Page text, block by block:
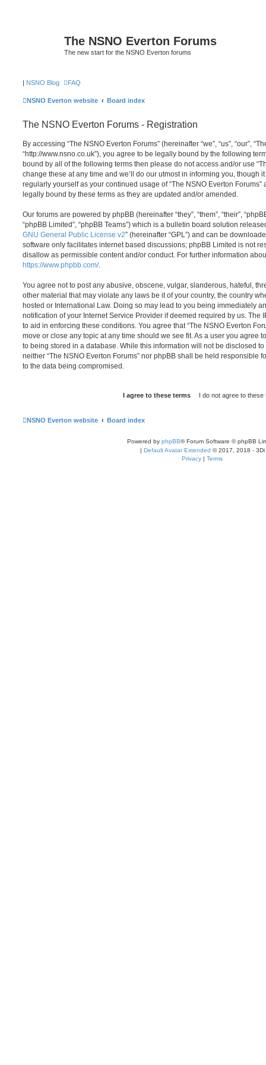
The NSNO Everton Forums
The new start for the NSNO Everton forums
| NSNO Blog FAQ
NSNO Everton website Board index
The NSNO Everton Forums - Registration
By accessing “The NSNO Everton Forums” (hereinafter “we”, “us”, “our”,
“http://www.nsno.co.uk”), you agree to be legally bound by the following
bound by all of the following terms then please do not access and/or use
change these at any time and we’ll do our utmost in informing you, though
regularly yourself as your continued usage of “The NSNO Everton
legally bound by these terms as they are updated and/or amended.
Our forums are powered by phpBB (hereinafter “they”, “them”, “their”,
“phpBB Limited”, “phpBB Teams”) which is a bulletin board solution
GNU General Public License v2” (hereinafter “GPL”) and can be
software only facilitates internet based discussions; phpBB Limited is not
disallow as permissible content and/or conduct. For further information
https://www.phpbb.com/.
You agree not to post any abusive, obscene, vulgar, slanderous, hateful,
other material that may violate any laws be it of your country, the country
hosted or International Law. Doing so may lead to you being immediately
notification of your Internet Service Provider if deemed required by us. The
to aid in enforcing these conditions. You agree that “The NSNO Everton
move or close any topic at any time should we see fit. As a user you agree
to being stored in a database. While this information will not be disclosed
neither “The NSNO Everton Forums” nor phpBB shall be held responsible
to the data being compromised.
NSNO Everton website Board index
Powered by phpBB® Forum Software © phpBB
| Default Avatar Extended © 2017, 2018 - 3Di
Privacy | Terms